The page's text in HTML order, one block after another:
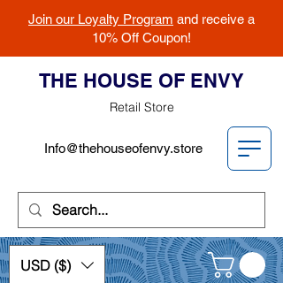
Join our Loyalty Program and receive a
10% Off Coupon!
THE HOUSE OF ENVY
Retail Store
Info@thehouseofenvy.store
USD ($)